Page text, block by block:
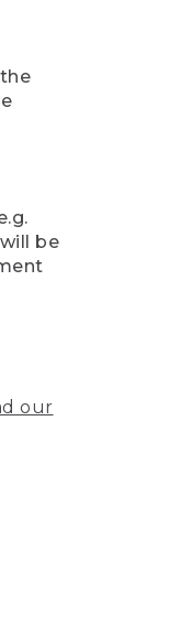
be
our